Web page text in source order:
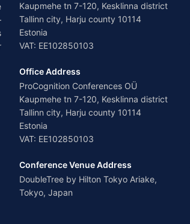
Kaupmehe tn 7-120, Kesklinna district
Tallinn city, Harju county 10114
Estonia
VAT: EE102850103
Office Address
ProCognition Conferences OÜ
Kaupmehe tn 7-120, Kesklinna district
Tallinn city, Harju county 10114
Estonia
VAT: EE102850103
Conference Venue Address
DoubleTree by Hilton Tokyo Ariake,
Tokyo, Japan